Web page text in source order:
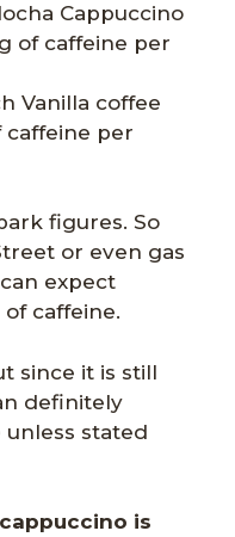
Cappuccino
of caffeine per
Vanilla coffee
caffeine per
figures. So
or even gas
expect
caffeine.
since it is still
definitely
stated
is